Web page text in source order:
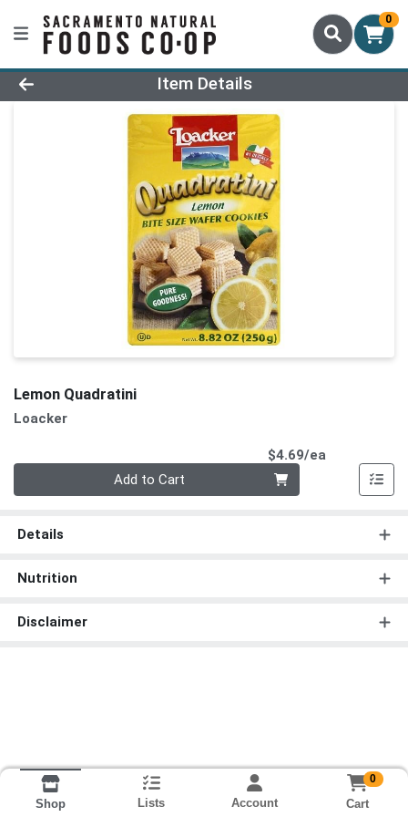
0
Product Details Page
Item Details
Lemon Quadratini
Loacker
$4.69/ea
Add to Cart
Details
Nutrition
Disclaimer
Shop Lists Account
0
Cart